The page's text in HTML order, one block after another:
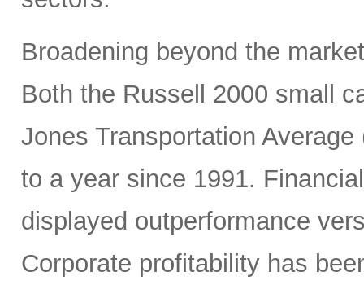
Broadening beyond the
Both the Russell 2000 small
Jones Transportation
to a year since 1991.
displayed outperformance
Corporate profitability has